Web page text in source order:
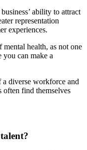
ability to attract
representation
experiences.
health, as not one
you can make a
a diverse workforce and
often find themselves